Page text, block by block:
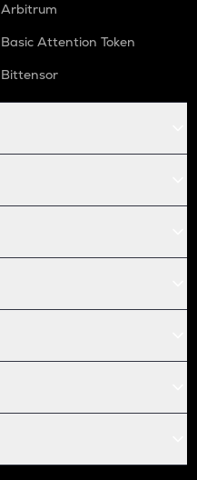
Arbitrum
Basic Attention Token
Bittensor